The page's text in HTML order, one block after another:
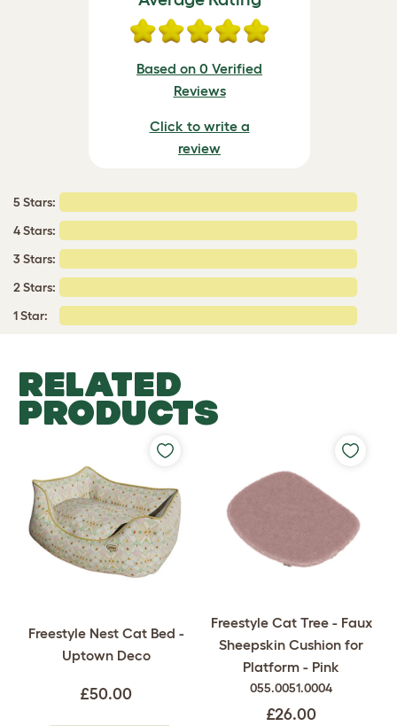
Based on 0 Verified
Reviews
Click to write a
review
5 Stars:
4 Stars:
3 Stars:
2 Stars:
1 Star:
RELATED
PRODUCTS
Freestyle Nest Cat Bed -
Uptown Deco
£50.00
Freestyle Cat Tree - Faux
Sheepskin Cushion for
Platform - Pink
055.0051.0004
£26.00